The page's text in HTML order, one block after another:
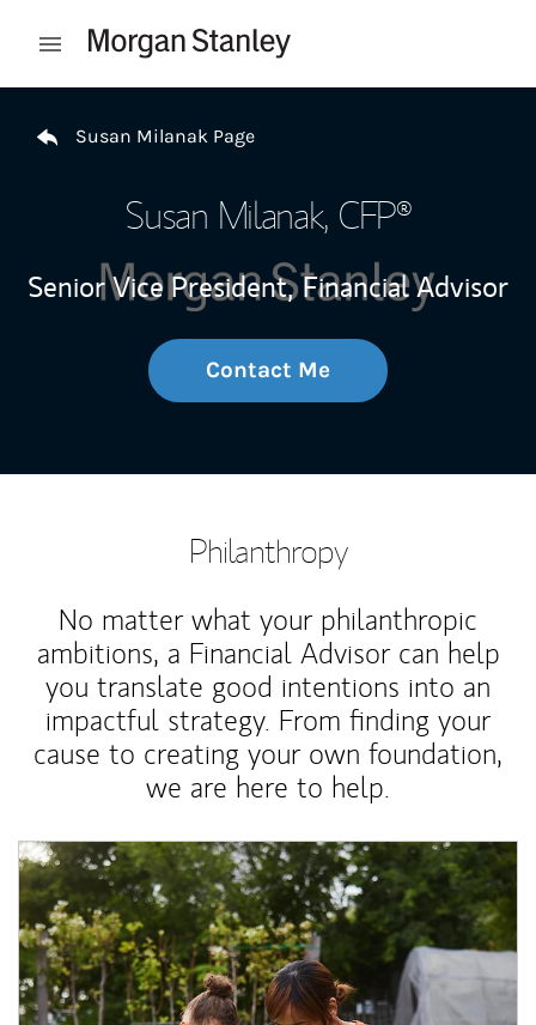
Open mobile menu
Susan Milanak Page
Susan Milanak, CFP®
Senior Vice President, Financial Advisor
Contact Me
Philanthropy
No matter what your philanthropic
ambitions, a Financial Advisor can help
you translate good intentions into an
impactful strategy. From finding your
cause to creating your own foundation,
we are here to help.
Article Image